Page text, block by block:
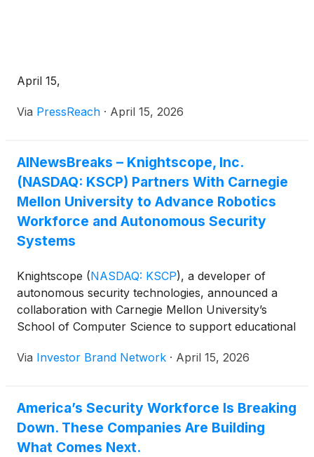
April 15,
Via PressReach · April 15, 2026
AINewsBreaks – Knightscope, Inc.
(NASDAQ: KSCP) Partners With Carnegie
Mellon University to Advance Robotics
Workforce and Autonomous Security
Systems
Knightscope (NASDAQ: KSCP), a developer of
autonomous security technologies, announced a
collaboration with Carnegie Mellon University’s
School of Computer Science to support educational
and public safety, while helping strengthen the U.S.
years and provide access to its National Security
Robotics Lab, as graduate students from Carnegie
Mellon’s Robotics Institute are already working with
Via Investor Brand Network · April 15, 2026
America’s Security Workforce Is Breaking
Down. These Companies Are Building
What Comes Next.